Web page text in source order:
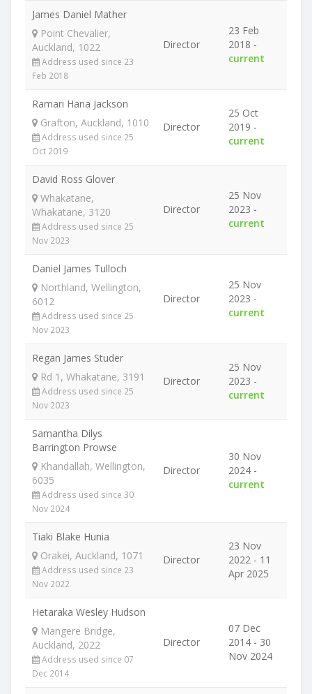
James Daniel Mather
Point Chevalier,
Auckland, 1022
Address used since 23
Feb 2018
Director
23 Feb
2018 -
current
Ramari Hana Jackson
Grafton, Auckland, 1010
Address used since 25
Oct 2019
Director
25 Oct
2019 -
current
David Ross Glover
Whakatane,
Whakatane, 3120
Address used since 25
Nov 2023
Director
25 Nov
2023 -
current
Daniel James Tulloch
Northland, Wellington,
6012
Address used since 25
Nov 2023
Director
25 Nov
2023 -
current
Regan James Studer
Rd 1, Whakatane, 3191
Address used since 25
Nov 2023
Director
25 Nov
2023 -
current
Samantha Dilys
Barrington Prowse
Khandallah, Wellington,
6035
Address used since 30
Nov 2024
Director
30 Nov
2024 -
current
Tiaki Blake Hunia
Orakei, Auckland, 1071
Address used since 23
Nov 2022
Director
23 Nov
2022 - 11
Apr 2025
Hetaraka Wesley Hudson
Mangere Bridge,
Auckland, 2022
Address used since 07
Dec 2014
Director
07 Dec
2014 - 30
Nov 2024